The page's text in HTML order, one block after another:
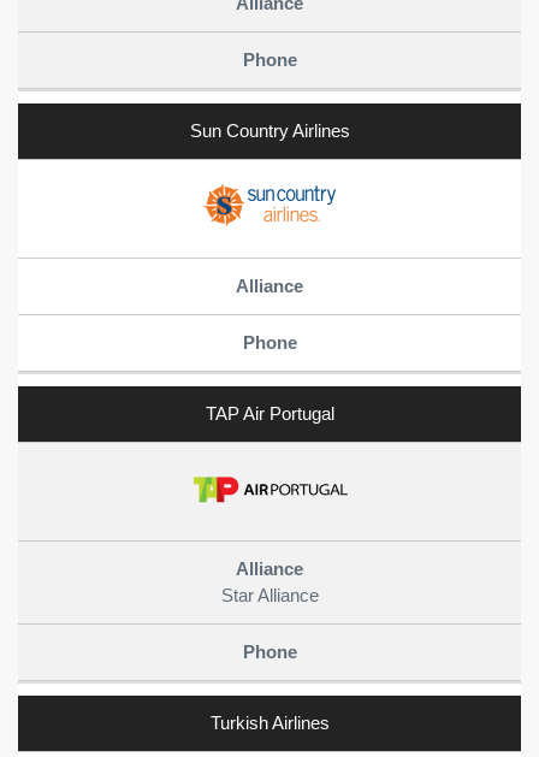
Sun Country Airlines
TAP Air Portugal
Star Alliance
Turkish Airlines